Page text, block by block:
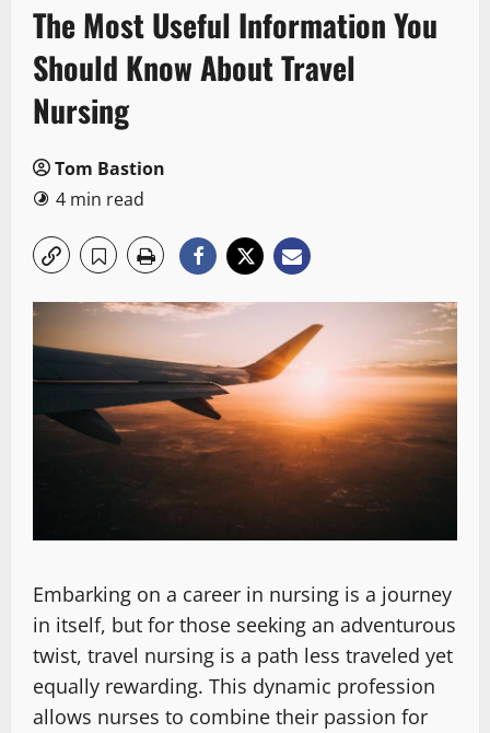
The Most Useful Information You
Should Know About Travel
Nursing
Tom Bastion
4 min read
Embarking on a career in nursing is a journey
in itself, but for those seeking an adventurous
twist, travel nursing is a path less traveled yet
equally rewarding. This dynamic profession
allows nurses to combine their passion for